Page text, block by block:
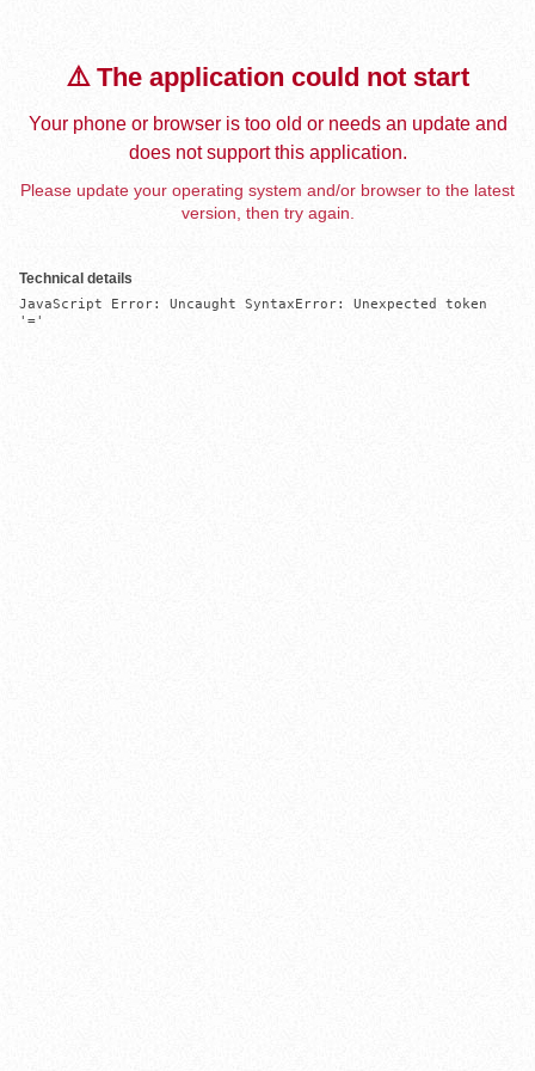
⚠️ The application could not start
Your phone or browser is too old or needs an update and
does not support this application.
Please update your operating system and/or browser to the latest
version, then try again.
Technical details
JavaScript Error: Uncaught SyntaxError: Unexpected token
'='